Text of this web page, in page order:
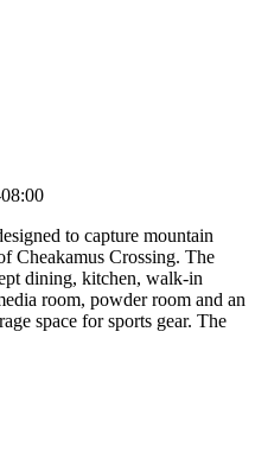
to capture mountain
Cheakamus Crossing. The
dining, kitchen, walk-in
room, powder room and an
space for sports gear. The